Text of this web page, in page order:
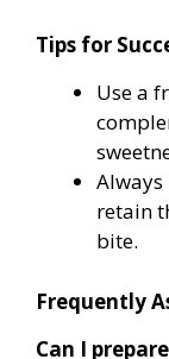
Tips for
Use a
retain
bite.
Frequently
Can I